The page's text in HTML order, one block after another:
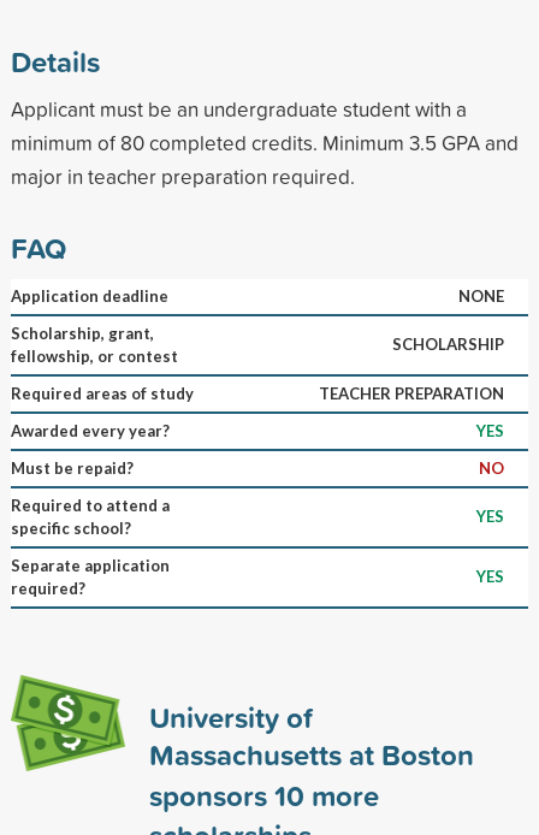
Details
Applicant must be an undergraduate student with a
minimum of 80 completed credits. Minimum 3.5 GPA and
major in teacher preparation required.
FAQ
Application deadline
NONE
Scholarship, grant,
fellowship, or contest
SCHOLARSHIP
Required areas of study
TEACHER PREPARATION
Awarded every year?
YES
Must be repaid?
NO
Required to attend a
specific school?
YES
Separate application
required?
YES
University of
Massachusetts at Boston
sponsors10 more